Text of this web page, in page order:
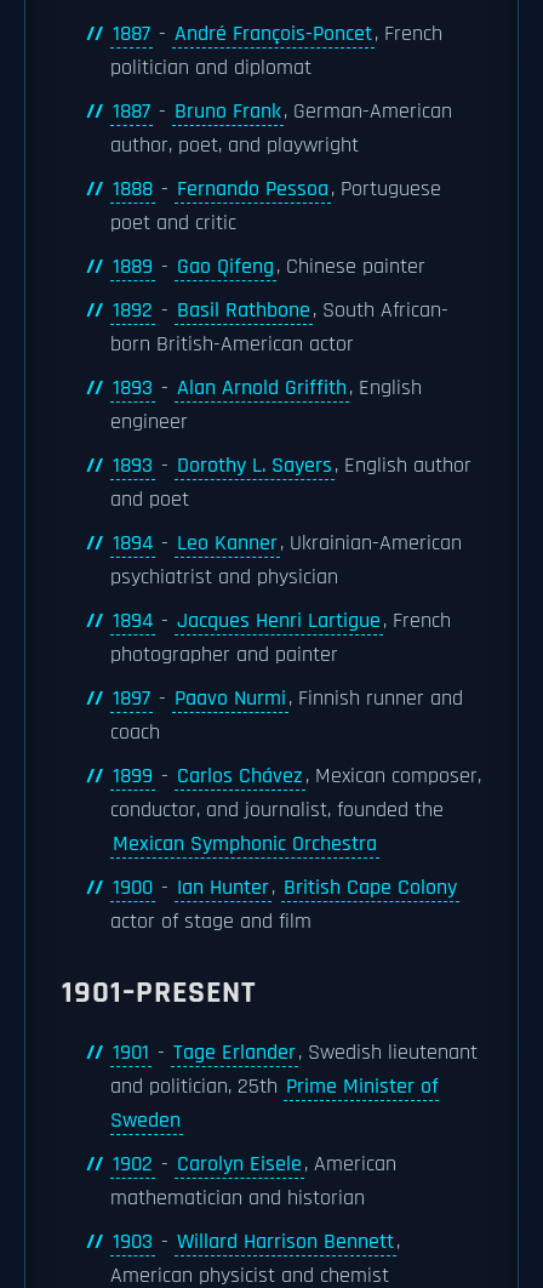
1887 - André François-Poncet, French
politician and diplomat
1887 - Bruno Frank, German-American
author, poet, and playwright
1888 - Fernando Pessoa, Portuguese
poet and critic
1889 - Gao Qifeng, Chinese painter
1892 - Basil Rathbone, South African-
born British-American actor
1893 - Alan Arnold Griffith, English
engineer
1893 - Dorothy L. Sayers, English author
and poet
1894 - Leo Kanner, Ukrainian-American
psychiatrist and physician
1894 - Jacques Henri Lartigue, French
photographer and painter
1897 - Paavo Nurmi, Finnish runner and
coach
1899 - Carlos Chávez, Mexican composer,
conductor, and journalist, founded the
Mexican Symphonic Orchestra
1900 - Ian Hunter, British Cape Colony
actor of stage and film
1901–PRESENT
1901 - Tage Erlander, Swedish lieutenant
and politician, 25th Prime Minister of
Sweden
1902 - Carolyn Eisele, American
mathematician and historian
1903 - Willard Harrison Bennett,
American physicist and chemist